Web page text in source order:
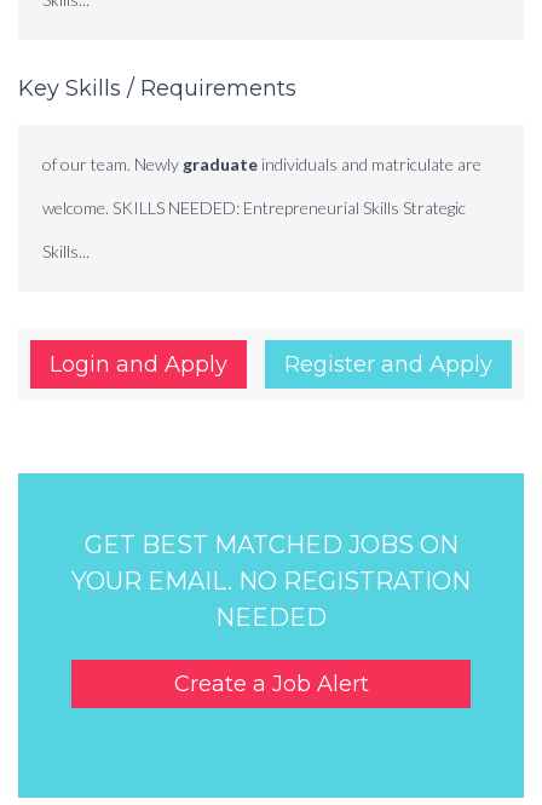
Key Skills / Requirements
of our team. Newly graduate individuals and matriculate are
welcome. SKILLS NEEDED: Entrepreneurial Skills Strategic
Skills...
Login and Apply Register and Apply
GET BEST MATCHED JOBS ON
YOUR EMAIL. NO REGISTRATION
NEEDED
Create a Job Alert